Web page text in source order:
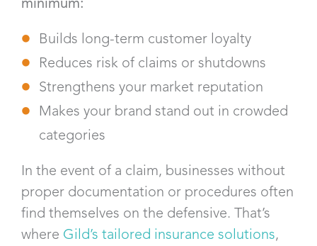
Builds long-term customer loyalty
Reduces risk of claims or shutdowns
Strengthens your market reputation
Makes your brand stand out in crowded
categories
In the event of a claim, businesses without
proper documentation or procedures often
find themselves on the defensive. That’s
where Gild’s tailored insurance solutions,